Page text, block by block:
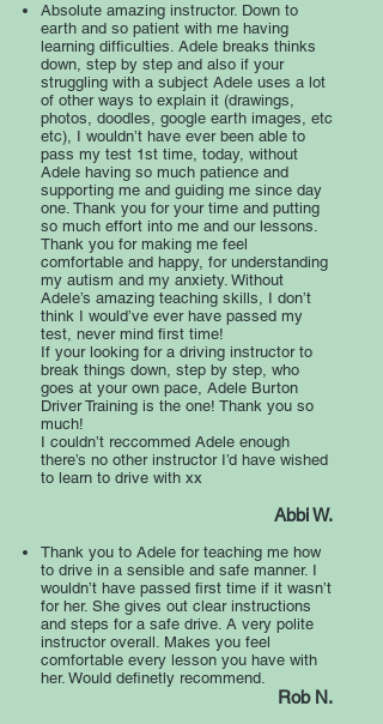
Absolute amazing instructor. Down to
earth and so patient with me having
learning difficulties. Adele breaks thinks
down, step by step and also if your
struggling with a subject Adele uses a lot
of other ways to explain it (drawings,
photos, doodles, google earth images, etc
etc), I wouldn’t have ever been able to
pass my test 1st time, today, without
Adele having so much patience and
supporting me and guiding me since day
one. Thank you for your time and putting
so much effort into me and our lessons.
Thank you for making me feel
comfortable and happy, for understanding
my autism and my anxiety. Without
Adele’s amazing teaching skills, I don’t
think I would’ve ever have passed my
test, never mind first time!
If your looking for a driving instructor to
break things down, step by step, who
goes at your own pace, Adele Burton
Driver Training is the one! Thank you so
much!
I couldn’t reccommed Adele enough
there’s no other instructor I’d have wished
to learn to drive with xx
Abbi W.
Thank you to Adele for teaching me how
to drive in a sensible and safe manner. I
wouldn’t have passed first time if it wasn’t
for her. She gives out clear instructions
and steps for a safe drive. A very polite
instructor overall. Makes you feel
comfortable every lesson you have with
her. Would definetly recommend.
Rob N.